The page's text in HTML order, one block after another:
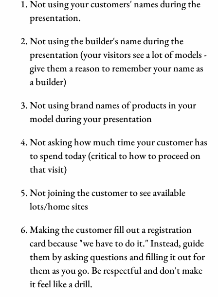
Not using your customers' names during the
presentation.
Not using the builder's name during the
presentation (your visitors see a lot of models -
give them a reason to remember your name as
a builder)
Not using brand names of products in your
model during your presentation
Not asking how much time your customer has
to spend today (critical to how to proceed on
that visit)
Not joining the customer to see available
lots/home sites
Making the customer fill out a registration
card because "we have to do it." Instead, guide
them by asking questions and filling it out for
them as you go. Be respectful and don't make
it feel like a drill.